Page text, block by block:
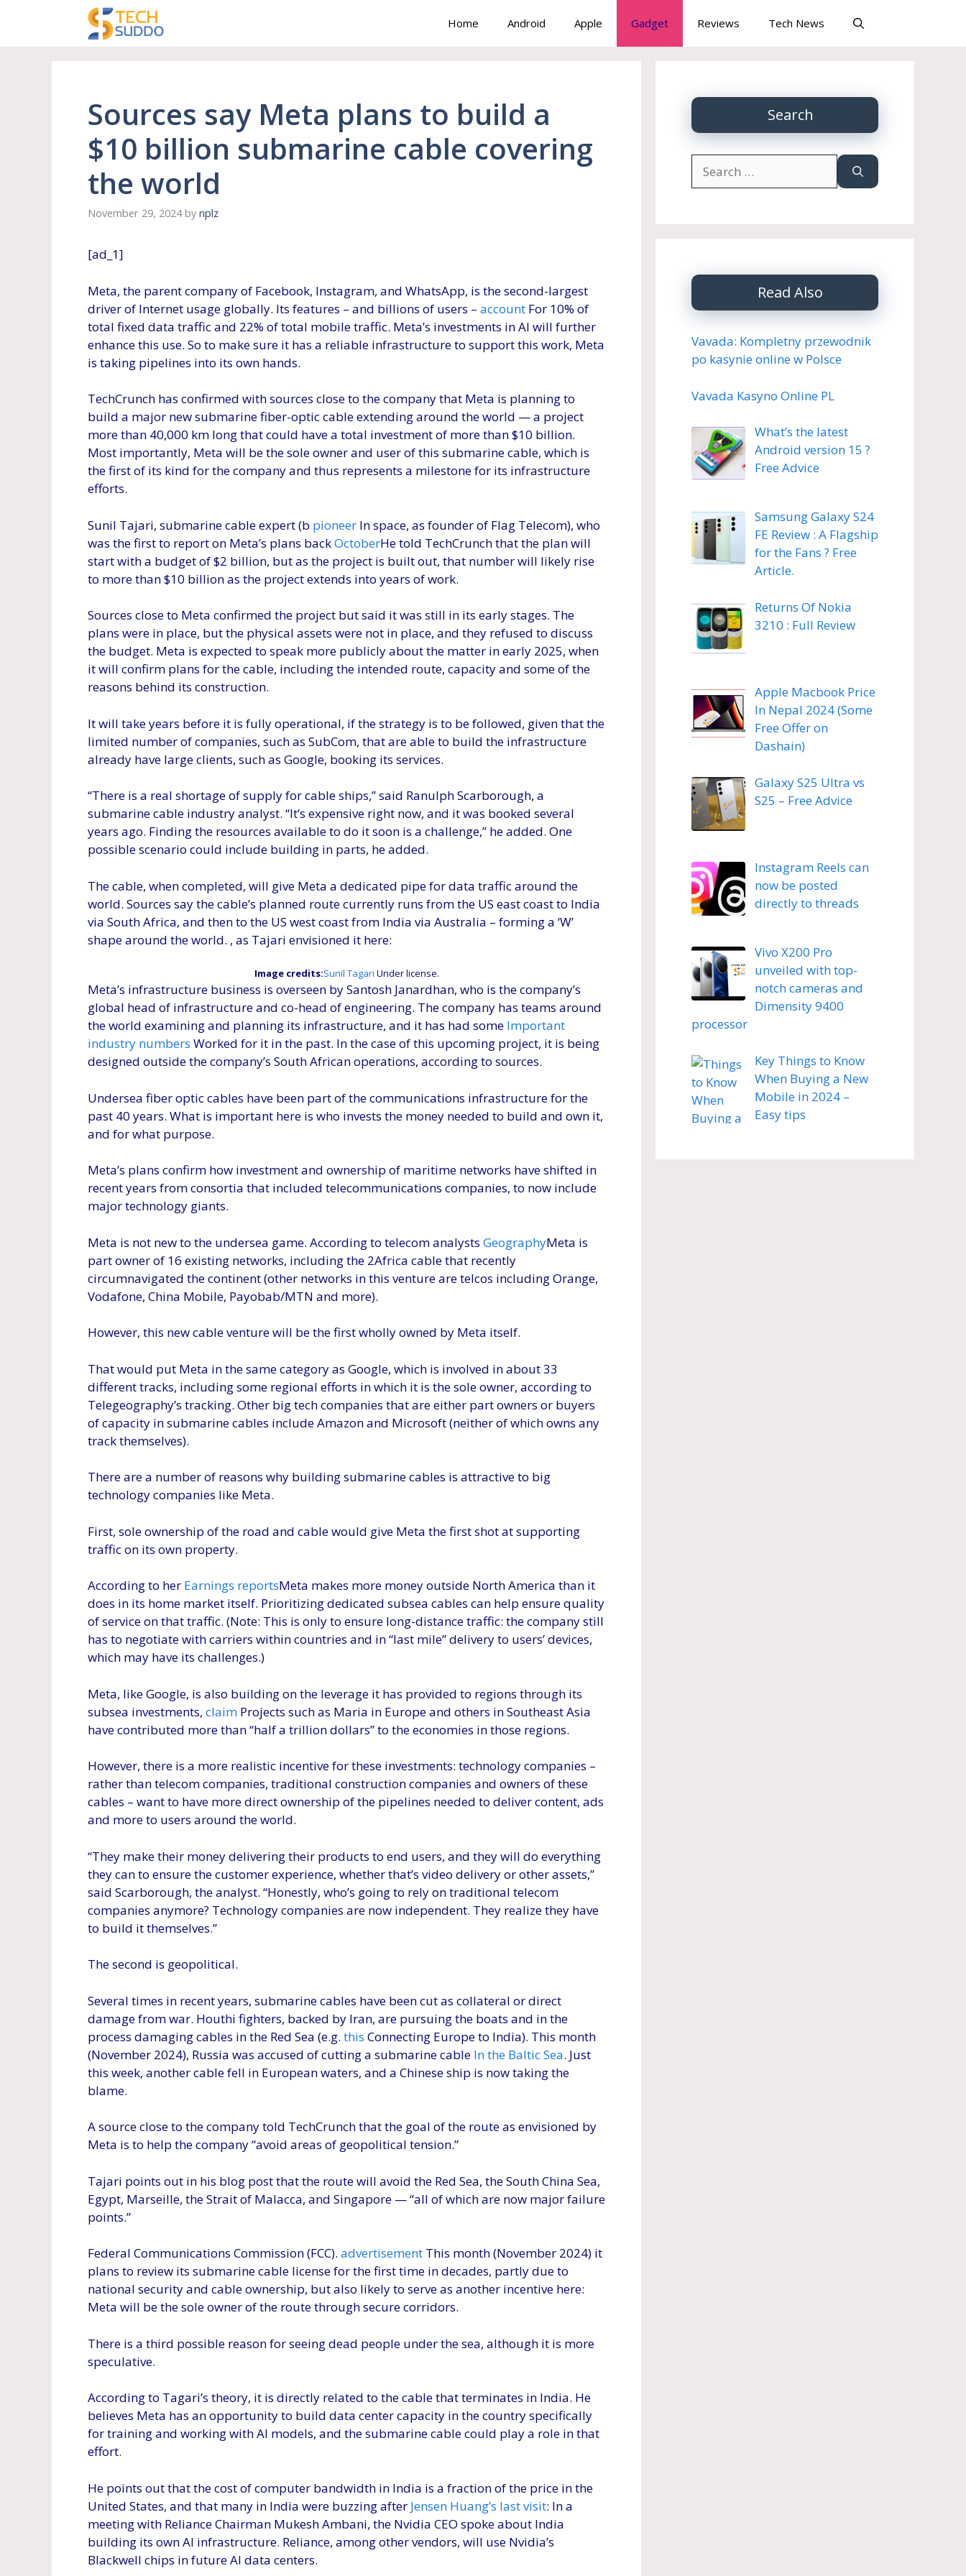
Home Android Apple Gadget Reviews Tech News
Sources say Meta plans to build a
$10 billion submarine cable covering
the world
November 29, 2024 by nplz
[ad_1]
Meta, the parent company of Facebook, Instagram, and WhatsApp, is the second-largest
driver of Internet usage globally. Its features – and billions of users – account For 10% of
total fixed data traffic and 22% of total mobile traffic. Meta’s investments in AI will further
enhance this use. So to make sure it has a reliable infrastructure to support this work, Meta
is taking pipelines into its own hands.
TechCrunch has confirmed with sources close to the company that Meta is planning to
build a major new submarine fiber-optic cable extending around the world — a project
more than 40,000 km long that could have a total investment of more than $10 billion.
Most importantly, Meta will be the sole owner and user of this submarine cable, which is
the first of its kind for the company and thus represents a milestone for its infrastructure
efforts.
Sunil Tajari, submarine cable expert (b pioneer In space, as founder of Flag Telecom), who
was the first to report on Meta’s plans backOctoberHe told TechCrunch that the plan will
start with a budget of $2 billion, but as the project is built out, that number will likely rise
to more than $10 billion as the project extends into years of work.
Sources close to Meta confirmed the project but said it was still in its early stages. The
plans were in place, but the physical assets were not in place, and they refused to discuss
the budget. Meta is expected to speak more publicly about the matter in early 2025, when
it will confirm plans for the cable, including the intended route, capacity and some of the
reasons behind its construction.
It will take years before it is fully operational, if the strategy is to be followed, given that the
limited number of companies, such as SubCom, that are able to build the infrastructure
already have large clients, such as Google, booking its services.
“There is a real shortage of supply for cable ships,” said Ranulph Scarborough, a
submarine cable industry analyst. “It’s expensive right now, and it was booked several
years ago. Finding the resources available to do it soon is a challenge,” he added. One
possible scenario could include building in parts, he added.
The cable, when completed, will give Meta a dedicated pipe for data traffic around the
world. Sources say the cable’s planned route currently runs from the US east coast to India
via South Africa, and then to the US west coast from India via Australia – forming a ‘W’
shape around the world. , as Tajari envisioned it here:
Image credits:Sunil Tagari (Opens
in
new
window)
Under license.
Meta’s infrastructure business is overseen by Santosh Janardhan, who is the company’s
global head of infrastructure and co-head of engineering. The company has teams around
the world examining and planning its infrastructure, and it has had some Important
industry numbers Worked for it in the past. In the case of this upcoming project, it is being
designed outside the company’s South African operations, according to sources.
Undersea fiber optic cables have been part of the communications infrastructure for the
past 40 years. What is important here is who invests the money needed to build and own it,
and for what purpose.
Meta’s plans confirm how investment and ownership of maritime networks have shifted in
recent years from consortia that included telecommunications companies, to now include
major technology giants.
Meta is not new to the undersea game. According to telecom analysts GeographyMeta is
part owner of 16 existing networks, including the 2Africa cable that recently
circumnavigated the continent (other networks in this venture are telcos including Orange,
Vodafone, China Mobile, Payobab/MTN and more).
However, this new cable venture will be the first wholly owned by Meta itself.
That would put Meta in the same category as Google, which is involved in about 33
different tracks, including some regional efforts in which it is the sole owner, according to
Telegeography’s tracking. Other big tech companies that are either part owners or buyers
of capacity in submarine cables include Amazon and Microsoft (neither of which owns any
track themselves).
There are a number of reasons why building submarine cables is attractive to big
technology companies like Meta.
First, sole ownership of the road and cable would give Meta the first shot at supporting
traffic on its own property.
According to her Earnings reportsMeta makes more money outside North America than it
does in its home market itself. Prioritizing dedicated subsea cables can help ensure quality
of service on that traffic. (Note: This is only to ensure long-distance traffic: the company still
has to negotiate with carriers within countries and in “last mile” delivery to users’ devices,
which may have its challenges.)
Meta, like Google, is also building on the leverage it has provided to regions through its
subsea investments, claim Projects such as Maria in Europe and others in Southeast Asia
have contributed more than “half a trillion dollars” to the economies in those regions.
However, there is a more realistic incentive for these investments: technology companies –
rather than telecom companies, traditional construction companies and owners of these
cables – want to have more direct ownership of the pipelines needed to deliver content, ads
and more to users around the world.
“They make their money delivering their products to end users, and they will do everything
they can to ensure the customer experience, whether that’s video delivery or other assets,”
said Scarborough, the analyst. “Honestly, who’s going to rely on traditional telecom
companies anymore? Technology companies are now independent. They realize they have
to build it themselves.”
The second is geopolitical.
Several times in recent years, submarine cables have been cut as collateral or direct
damage from war. Houthi fighters, backed by Iran, are pursuing the boats and in the
process damaging cables in the Red Sea (e.g. this Connecting Europe to India). This month
(November 2024), Russia was accused of cutting a submarine cable In the Baltic Sea. Just
this week, another cable fell in European waters, and a Chinese ship is now taking the
blame.
A source close to the company told TechCrunch that the goal of the route as envisioned by
Meta is to help the company “avoid areas of geopolitical tension.”
Tajari points out in his blog post that the route will avoid the Red Sea, the South China Sea,
Egypt, Marseille, the Strait of Malacca, and Singapore — “all of which are now major failure
points.”
Federal Communications Commission (FCC). advertisement This month (November 2024) it
plans to review its submarine cable license for the first time in decades, partly due to
national security and cable ownership, but also likely to serve as another incentive here:
Meta will be the sole owner of the route through secure corridors.
There is a third possible reason for seeing dead people under the sea, although it is more
speculative.
According to Tagari’s theory, it is directly related to the cable that terminates in India. He
believes Meta has an opportunity to build data center capacity in the country specifically
for training and working with AI models, and the submarine cable could play a role in that
effort.
He points out that the cost of computer bandwidth in India is a fraction of the price in the
United States, and that many in India were buzzing after Jensen Huang’s last visit: In a
meeting with Reliance Chairman Mukesh Ambani, the Nvidia CEO spoke about India
building its own AI infrastructure. Reliance, among other vendors, will use Nvidia’s
Blackwell chips in future AI data centers.
Search
for:
Read Also
Vavada: Kompletny przewodnik
po kasynie online w Polsce
Vavada Kasyno Online PL
What’s the latest
Android version 15 ?
Free Advice
Samsung Galaxy S24
FE Review : A Flagship
for the Fans ? Free
Article.
Returns Of Nokia
3210 : Full Review
Apple Macbook Price
In Nepal 2024 (Some
Free Offer on
Dashain)
Galaxy S25 Ultra vs
S25 – Free Advice
Instagram Reels can
now be posted
directly to threads
Vivo X200 Pro
unveiled with top-
notch cameras and
Dimensity 9400
processor
Key Things to Know
When Buying a New
Mobile in 2024 –
Easy tips